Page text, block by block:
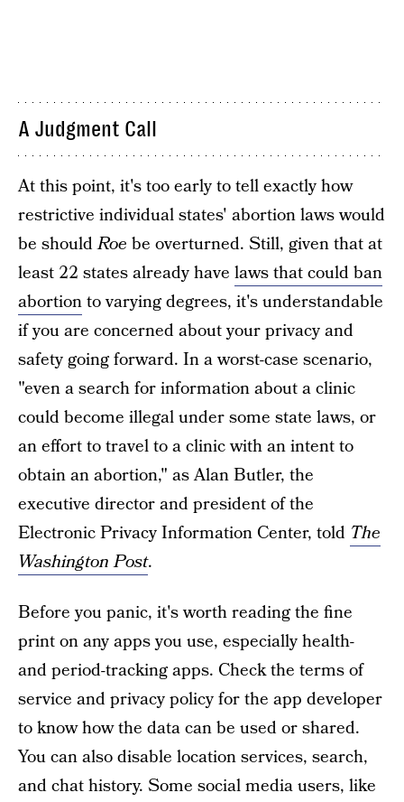
A Judgment Call
At this point, it's too early to tell exactly how
restrictive individual states' abortion laws would
be shouldRoe be overturned. Still, given that at
least 22 states already have laws that could ban
abortionto varying degrees, it's understandable
if you are concerned about your privacy and
safety going forward. In a worst-case scenario,
"even a search for information about a clinic
could become illegal under some state laws, or
an effort to travel to a clinic with an intent to
obtain an abortion," as Alan Butler, the
executive director and president of the
Electronic Privacy Information Center, told The
Washington Post.
Before you panic, it's worth reading the fine
print on any apps you use, especially health-
and period-tracking apps. Check the terms of
service and privacy policy for the app developer
to know how the data can be used or shared.
You can also disable location services, search,
and chat history. Some social media users, like